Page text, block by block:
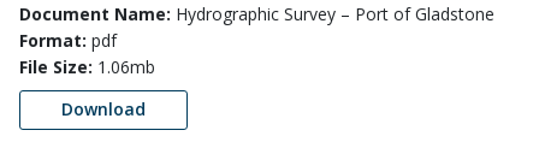
Document Name: Hydrographic Survey – Port of Gladstone
Format: pdf
File Size: 1.06mb
Download